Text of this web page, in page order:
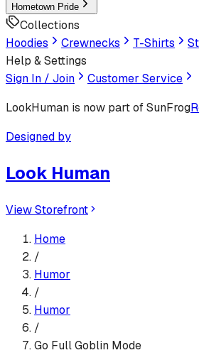
Hometown Pride
Collections
Hoodies
Crewnecks T-Shirts
Help & Settings
Sign In / Join
Customer Service
LookHuman is now part of SunFrog
Designed by
Look Human
View Storefront
Home
/
Humor
/
Humor
/
Go Full Goblin Mode